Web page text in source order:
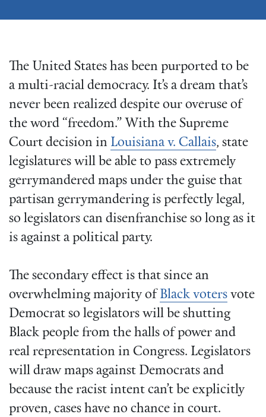
The United States has been purported to be
a multi-racial democracy. It’s a dream that’s
never been realized despite our overuse of
the word “freedom.” With the Supreme
Court decision in Louisiana v. Callais, state
legislatures will be able to pass extremely
gerrymandered maps under the guise that
partisan gerrymandering is perfectly legal,
so legislators can disenfranchise so long as it
is against a political party.
The secondary effect is that since an
overwhelming majority of Black voters vote
Democrat so legislators will be shutting
Black people from the halls of power and
real representation in Congress. Legislators
will draw maps against Democrats and
because the racist intent can’t be explicitly
proven, cases have no chance in court.